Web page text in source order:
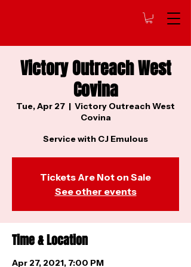
Victory Outreach West
Covina
Tue, Apr 27
  |
Victory Outreach West
Covina
Service with CJ Emulous
Tickets Are Not on Sale
See other events
Time & Location
Apr 27, 2021, 7:00 PM